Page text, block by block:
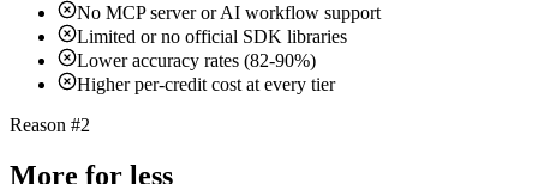
No MCP server or AI workflow support
Limited or no official SDK libraries
Lower accuracy rates (82-90%)
Higher per-credit cost at every tier
Reason #2
More for less